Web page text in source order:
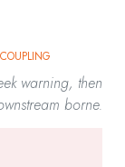
warning, then
borne.